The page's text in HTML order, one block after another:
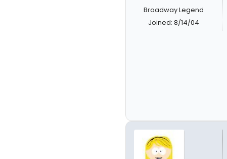
Broadway Legend
Joined: 8/14/04